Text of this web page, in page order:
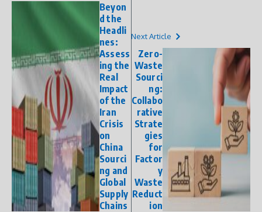
Beyon
d the
Headli
nes:
Assess
ing the
Real
Impact
of the
Iran
Crisis
on
China
Sourci
ng and
Global
Supply
Chains
Next Article
Zero-
Waste
Sourci
ng:
Collabo
rative
Strate
gies
for
Factor
y
Waste
Reduct
ion